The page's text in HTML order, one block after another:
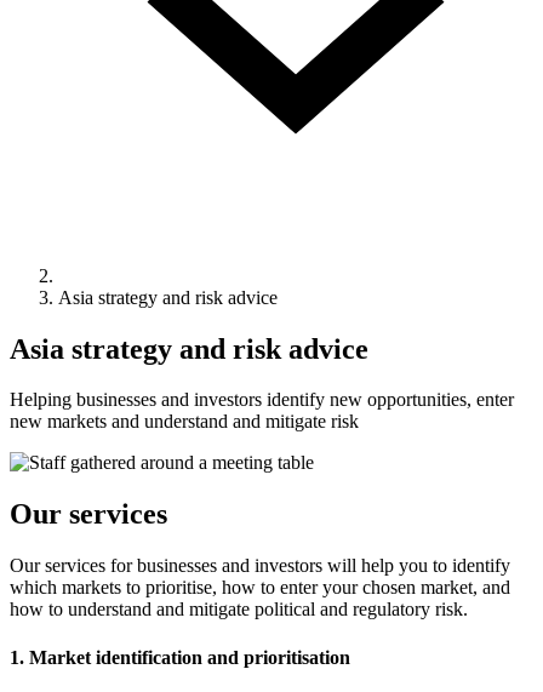
Asia strategy and risk advice
Asia strategy and risk advice
Helping businesses and investors identify new opportunities, enter
new markets and understand and mitigate risk
Our services
Our services for businesses and investors will help you to identify
which markets to prioritise, how to enter your chosen market, and
how to understand and mitigate political and regulatory risk.
1. Market identification and prioritisation